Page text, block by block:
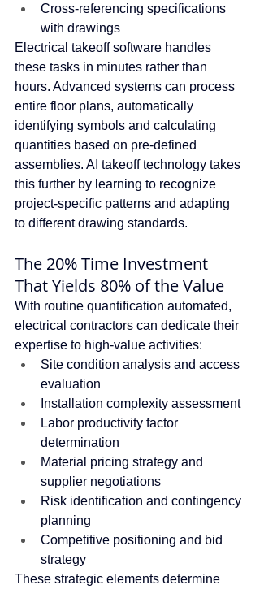
Cross-referencing specifications
with drawings
Electrical takeoff software handles
these tasks in minutes rather than
hours. Advanced systems can process
entire floor plans, automatically
identifying symbols and calculating
quantities based on pre-defined
assemblies. AI takeoff technology takes
this further by learning to recognize
project-specific patterns and adapting
to different drawing standards.
The 20% Time Investment
That Yields 80% of the Value
With routine quantification automated,
electrical contractors can dedicate their
expertise to high-value activities:
Site condition analysis and access
evaluation
Installation complexity assessment
Labor productivity factor
determination
Material pricing strategy and
supplier negotiations
Risk identification and contingency
planning
Competitive positioning and bid
strategy
These strategic elements determine